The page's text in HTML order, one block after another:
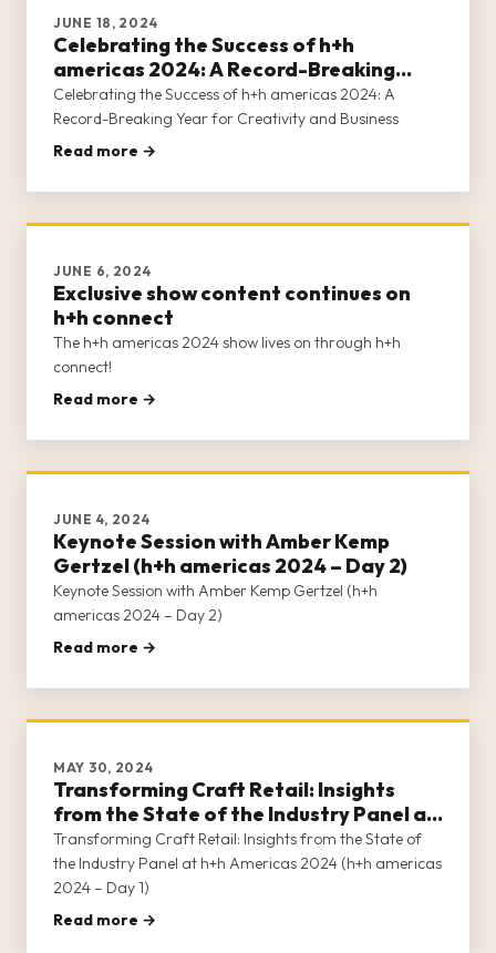
JUNE 18, 2024
Celebrating the Success of h+h
americas 2024: A Record-Breaking
Year for Creativity and Business
Celebrating the Success of h+h americas 2024: A
Record-Breaking Year for Creativity and Business
Read more →
JUNE 6, 2024
Exclusive show content continues on
h+h connect
The h+h americas 2024 show lives on through h+h
connect!
Read more →
JUNE 4, 2024
Keynote Session with Amber Kemp
Gertzel (h+h americas 2024 – Day 2)
Keynote Session with Amber Kemp Gertzel (h+h
americas 2024 – Day 2)
Read more →
MAY 30, 2024
Transforming Craft Retail: Insights
from the State of the Industry Panel at
h+h Americas 2024 (h+h americas 2024
– Day 1)
Transforming Craft Retail: Insights from the State of
the Industry Panel at h+h Americas 2024 (h+h americas
2024 – Day 1)
Read more →